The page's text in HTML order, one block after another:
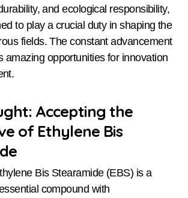
and ecological responsibility,
to play a crucial duty in shaping the
fields. The constant advancement
amazing opportunities for innovation
Accepting the
of Ethylene Bis
Bis Stearamide (EBS) is a
compound with